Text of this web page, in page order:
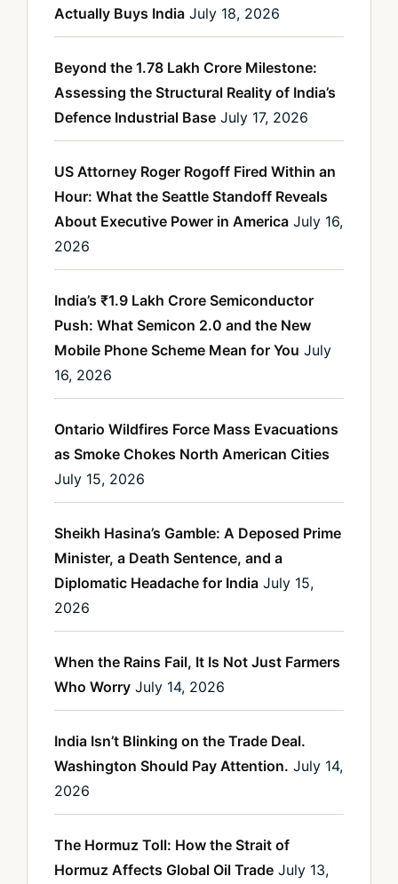
Actually Buys India July 18, 2026
Beyond the 1.78 Lakh Crore Milestone:
Assessing the Structural Reality of India’s
Defence Industrial Base July 17, 2026
US Attorney Roger Rogoff Fired Within an
Hour: What the Seattle Standoff Reveals
About Executive Power in America July 16,
2026
India’s ₹1.9 Lakh Crore Semiconductor
Push: What Semicon 2.0 and the New
Mobile Phone Scheme Mean for You July
16, 2026
Ontario Wildfires Force Mass Evacuations
as Smoke Chokes North American Cities
July 15, 2026
Sheikh Hasina’s Gamble: A Deposed Prime
Minister, a Death Sentence, and a
Diplomatic Headache for India July 15,
2026
When the Rains Fail, It Is Not Just Farmers
Who Worry July 14, 2026
India Isn’t Blinking on the Trade Deal.
Washington Should Pay Attention. July 14,
2026
The Hormuz Toll: How the Strait of
Hormuz Affects Global Oil Trade July 13,